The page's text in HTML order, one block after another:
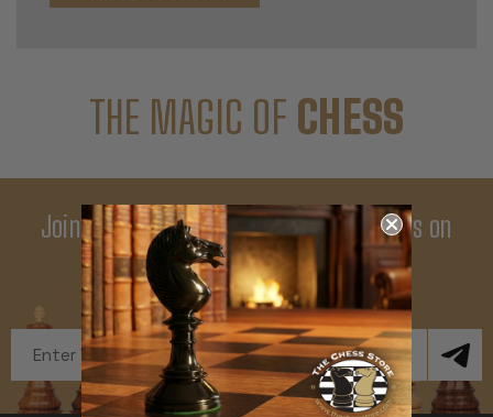
THE MAGIC OF CHESS
Join Our Newsletter - Enjoy Big Savings on
Your First Order
Get Exclusive Offers and News
Address